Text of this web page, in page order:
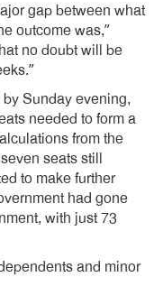
gap between what
outcome was,”
no doubt will be
Sunday evening,
needed to form a
from the
seats still
to make further
had gone
with just 73
and minor